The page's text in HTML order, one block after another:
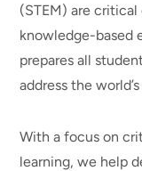
(STEM) are
knowledge-based
prepares all
address the
With a focus on
learning, we help